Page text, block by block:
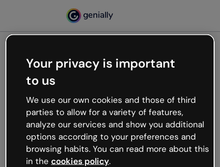
Oops, something’s not
working
We’re not sure what happened but the internet is
like that and unexpected hiccups occur.
Try refreshing the page or go back to Genially and
try your luck later.
Your privacy is important
to us
We use our own cookies and those of third
parties to allow for a variety of features,
analyze our services and show you additional
options according to your preferences and
browsing habits. You can read more about this
in the cookies policy.